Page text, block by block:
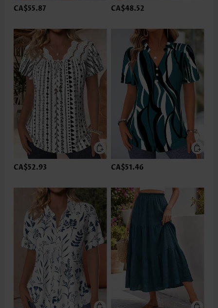
CA$55.87 CA$48.52
CA$52.93 CA$51.46